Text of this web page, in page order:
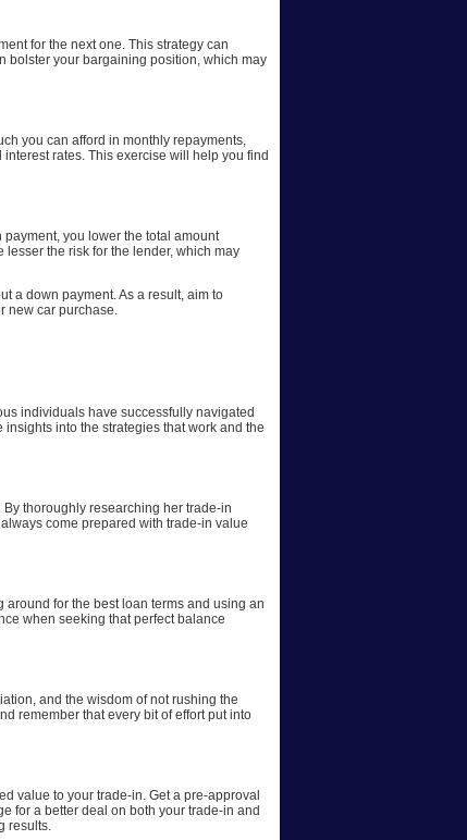
for the next one. This strategy can
bolster your bargaining position, which may
you can afford in monthly repayments,
rates. This exercise will help you find
you lower the total amount
the risk for the lender, which may
a down payment. As a result, aim to
new car purchase.
individuals have successfully navigated
into the strategies that work and the
thoroughly researching her trade-in
come prepared with trade-in value
for the best loan terms and using an
when seeking that perfect balance
and the wisdom of not rushing the
remember that every bit of effort put into
value to your trade-in. Get a pre-approval
for a better deal on both your trade-in and
results.